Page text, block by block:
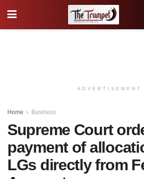
ADVERTISEMENT
Home Business
Supreme Court
payment of
LGs directly from